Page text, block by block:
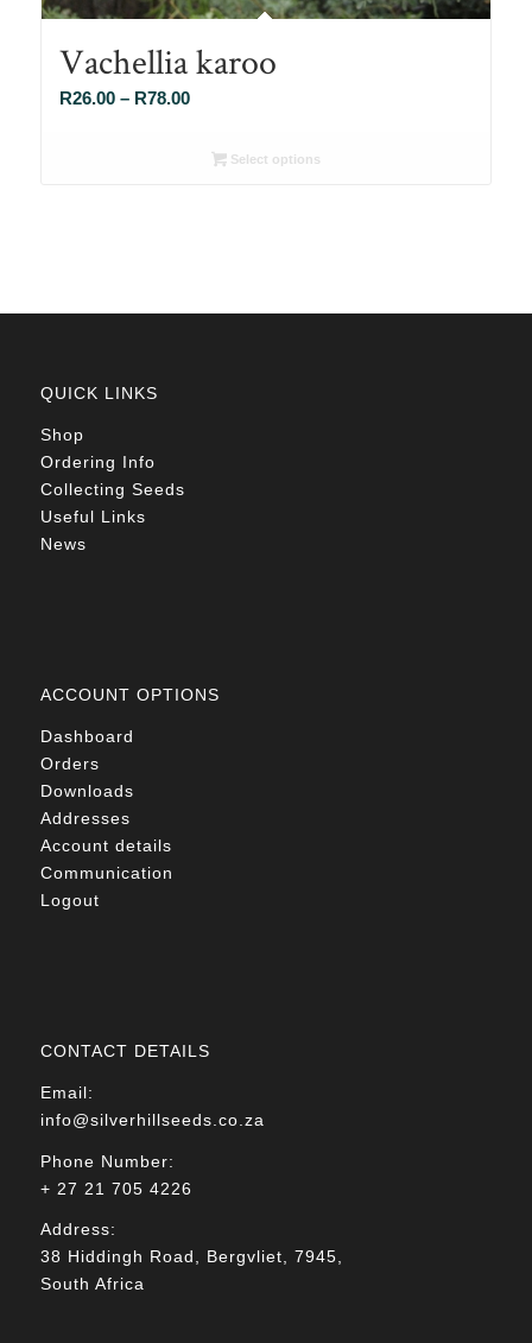
Vachellia karoo
R26.00 – R78.00Price
R26.00Select options
QUICK LINKS
Shop
Ordering Info
Collecting Seeds
Useful Links
News
ACCOUNT OPTIONS
Dashboard
Orders
Downloads
Addresses
Account details
Communication
Logout
CONTACT DETAILS
Email:
info@silverhillseeds.co.za
Phone Number:
+ 27 21 705 4226
Address:
38 Hiddingh Road, Bergvliet, 7945,
South Africa